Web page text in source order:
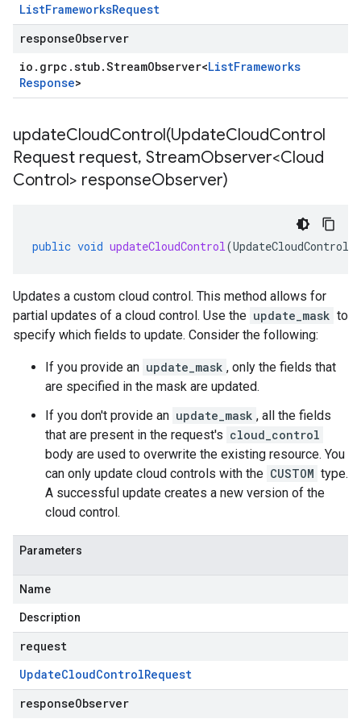
ListFrameworksRequest
responseObserver
io . grpc .stub.StreamObserver<ListFrameworks
Response>
updateCloudControl(UpdateCloudControl
Request request, StreamObserver<Cloud
Control> responseObserver)
public void updateCloudControl(
Updates a custom cloud control. This method allows for
partial updates of a cloud control. Use the update_mask to
specify which fields to update. Consider the following:
If you provide an update_mask , only the fields that
are specified in the mask are updated.
If you don't provide an update_mask , all the fields
that are present in the request's cloud_control
body are used to overwrite the existing resource. You
can only update cloud controls with the CUSTOM type.
A successful update creates a new version of the
cloud control.
Parameters
Name
Description
request
UpdateCloudControlRequest
responseObserver